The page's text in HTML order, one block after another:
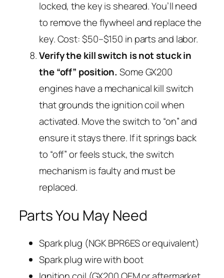
locked, the key is sheared. You’ll need
to remove the flywheel and replace the
key. Cost: $50–$150 in parts and labor.
Verify the kill switch is not stuck in
the “off” position. Some GX200
engines have a mechanical kill switch
that grounds the ignition coil when
activated. Move the switch to “on” and
ensure it stays there. If it springs back
to “off” or feels stuck, the switch
mechanism is faulty and must be
replaced.
Parts You May Need
Spark plug (NGK BPR6ES or equivalent)
Spark plug wire with boot